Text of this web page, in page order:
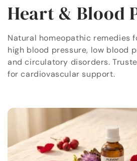
C
o
l
l
e
c
t
Heart & Blood
Natural homeopathic remedies
high blood pressure, low blood
and circulatory disorders.
for cardiovascular support.